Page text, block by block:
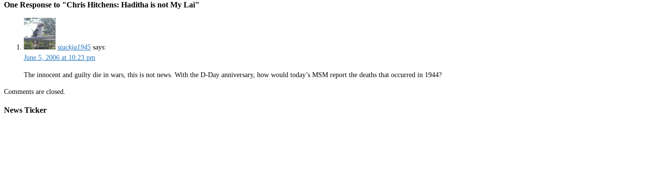
One Response to "Chris Hitchens: Haditha is not My Lai"
stackja1945 says:
June 5, 2006 at 10:23 pm
The innocent and guilty die in wars, this is not news. With the D-Day anniversary, how would today’s MSM report the deaths that occurred in 1944?
Comments are closed.
News Ticker